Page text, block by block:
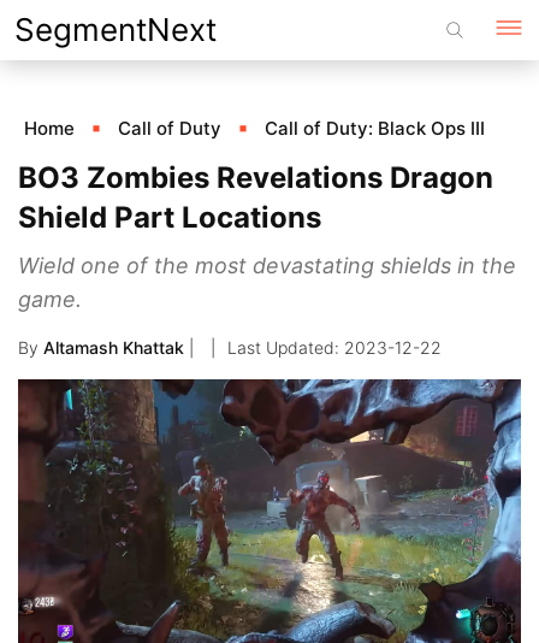
Skip
to
SegmentNext
Home Call of Duty Call of Duty: Black Ops III
BO3 Zombies Revelations Dragon
Shield Part Locations
Wield one of the most devastating shields in the
game.
By Altamash Khattak 2023-12-22